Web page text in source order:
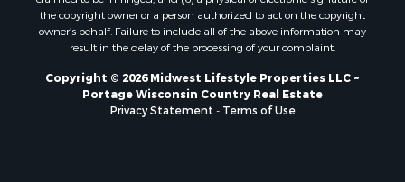
Properties for sale in Soldiers Grove, WI
Properties for sale in Derby, IA
Properties for sale in Pittsville, WI
Properties for sale in Montello, WI
Properties for sale in Nekoosa, WI
Properties for sale in Elkhorn, WI
the copyright owner or a person authorized to act on the copyright
owner’s behalf. Failure to include all of the above information may
result in the delay of the processing of your complaint.
Copyright © 2026 Midwest Lifestyle Properties LLC ~
Portage Wisconsin Country Real Estate
Privacy Statement - Terms of Use